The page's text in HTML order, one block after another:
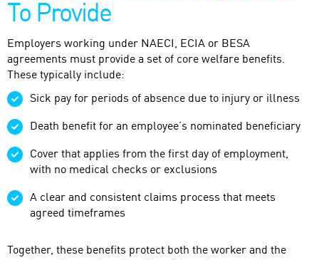
To Provide
Employers working under NAECI, ECIA or BESA
agreements must provide a set of core welfare benefits.
These typically include:
Sick pay for periods of absence due to injury or illness
Death benefit for an employee’s nominated beneficiary
Cover that applies from the first day of employment,
with no medical checks or exclusions
A clear and consistent claims process that meets
agreed timeframes
Together, these benefits protect both the worker and the